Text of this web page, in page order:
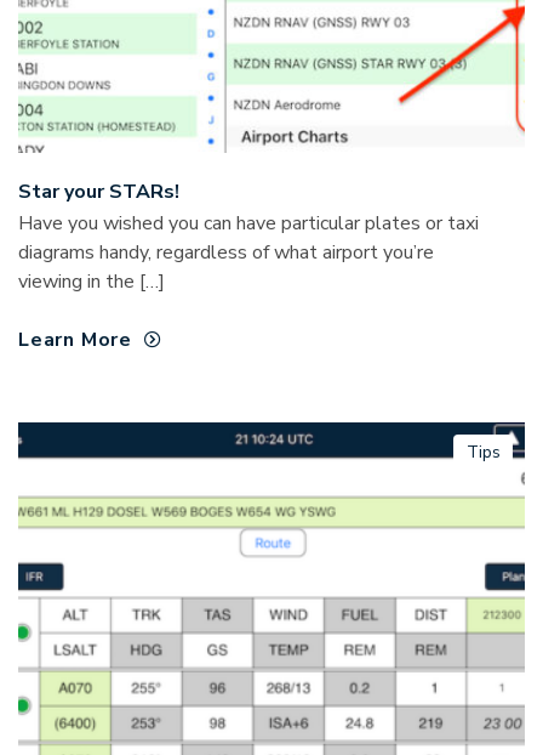
Star your STARs!
Have you wished you can have particular plates or taxi
diagrams handy, regardless of what airport you’re
viewing in the […]
Learn More
Tips